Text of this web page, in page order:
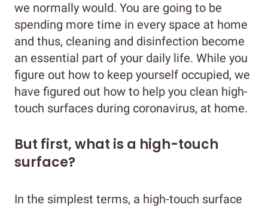
we normally would. You are going to be
spending more time in every space at home
and thus, cleaning and disinfection become
an essential part of your daily life. While you
figure out how to keep yourself occupied, we
have figured out how to help you clean high-
touch surfaces during coronavirus, at home.
But first, what is a high-touch
surface?
In the simplest terms, a high-touch surface